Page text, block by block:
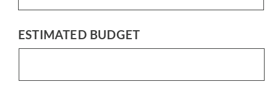
ESTIMATED BUDGET